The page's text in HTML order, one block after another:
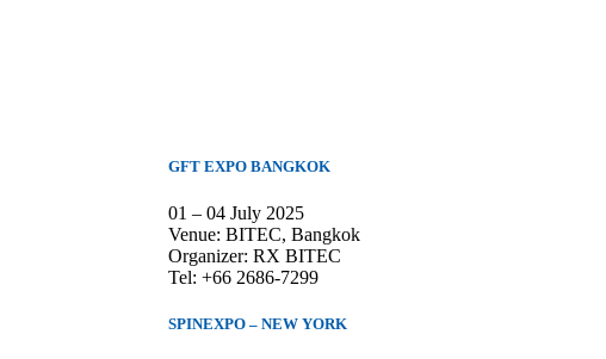
GFT EXPO BANGKOK
01 – 04 July 2025
Venue: BITEC, Bangkok
Organizer: RX BITEC
Tel: +66 2686-7299
SPINEXPO – NEW YORK